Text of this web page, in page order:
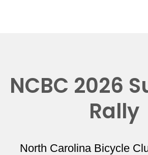
NCBC 2026
Rally
North Carolina Bicycle